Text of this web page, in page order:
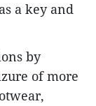
a key and
by
of more